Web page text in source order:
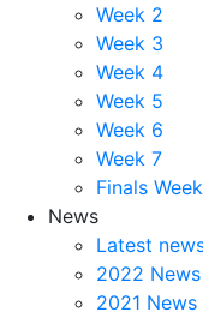
Week 2
Week 3
Week 4
Week 5
Week 6
Week 7
Finals Week
News
Latest
2022 News
2021 News